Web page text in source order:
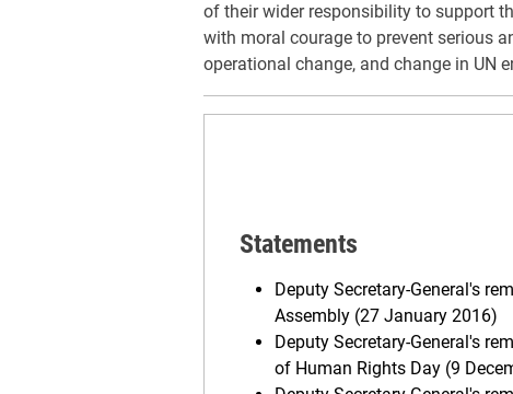
of their wider responsibility to support
with moral courage to prevent serious
operational change, and change in UN
Statements
Deputy Secretary-General's
Assembly (27 January 2016)
Deputy Secretary-General's
of Human Rights Day (9